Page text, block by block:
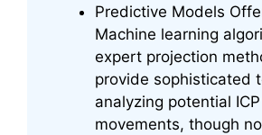
Predictive Models
Machine learning
expert projection
provide sophisticated
analyzing potential
movements, though